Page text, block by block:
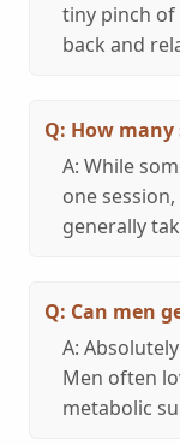
tiny pinch of
back and
Q: How many
A: While
one
generally
Q: Can men
A:
Men often
metabolic